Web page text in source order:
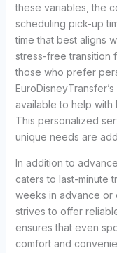
these variables, the
scheduling pick-up
time that best aligns
stress-free transition
those who prefer
available to help with
This personalized
unique needs are
In addition to
caters to last-minute
weeks in advance or
strives to offer
ensures that even
comfort and